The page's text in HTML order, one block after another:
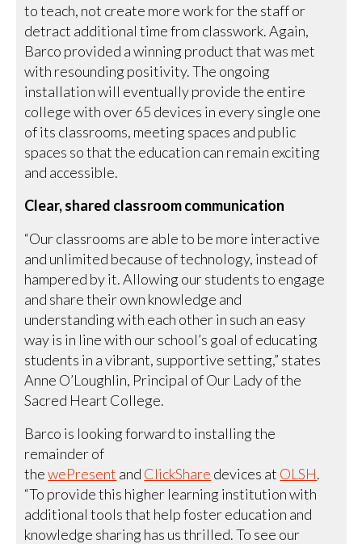
to teach, not create more work for the staff or
detract additional time from classwork. Again,
Barco provided a winning product that was met
with resounding positivity. The ongoing
installation will eventually provide the entire
college with over 65 devices in every single one
of its classrooms, meeting spaces and public
spaces so that the education can remain exciting
and accessible.
Clear, shared classroom communication
“Our classrooms are able to be more interactive
and unlimited because of technology, instead of
hampered by it. Allowing our students to engage
and share their own knowledge and
understanding with each other in such an easy
way is in line with our school’s goal of educating
students in a vibrant, supportive setting,” states
Anne O’Loughlin, Principal of Our Lady of the
Sacred Heart College.
Barco is looking forward to installing the
remainder of
thewePresent and ClickShare devices at OLSH.
“To provide this higher learning institution with
additional tools that help foster education and
knowledge sharing has us thrilled. To see our